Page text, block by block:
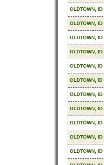
OLDTOWN, ID
OLDTOWN, ID
OLDTOWN, ID
OLDTOWN, ID
OLDTOWN, ID
OLDTOWN, ID
OLDTOWN, ID
OLDTOWN, ID
OLDTOWN, ID
OLDTOWN, ID
OLDTOWN, ID